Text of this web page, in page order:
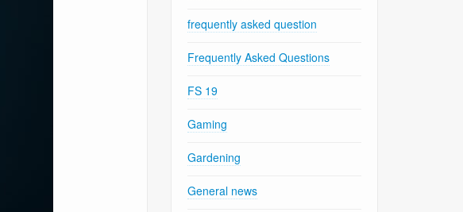
frequently asked question
Frequently Asked Questions
FS 19
Gaming
Gardening
General news